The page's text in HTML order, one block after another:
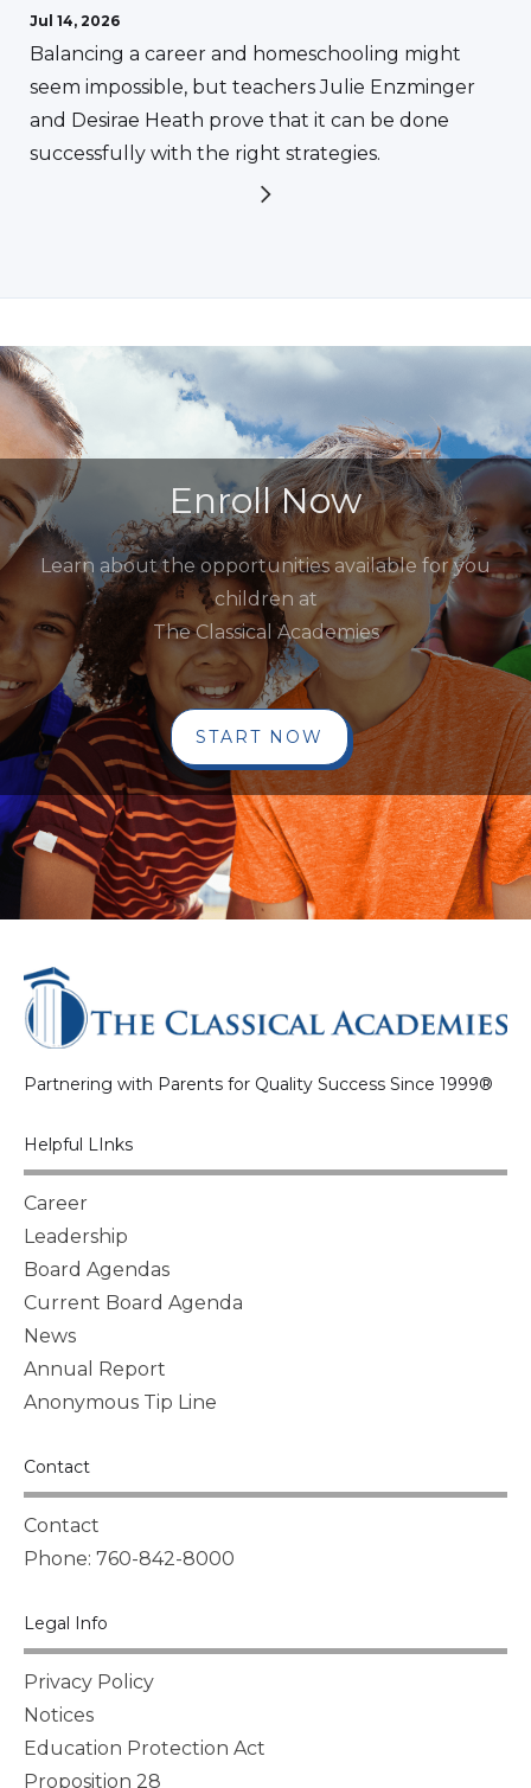
Jul 14, 2026
Balancing a career and homeschooling might
seem impossible, but teachers Julie Enzminger
and Desirae Heath prove that it can be done
successfully with the right strategies.
Enroll Now
Learn about the opportunities available for you
children at
The Classical Academies
START NOW
Partnering with Parents for Quality Success Since 1999®
Helpful LInks
Career
Leadership
Board Agendas
Current Board Agenda
News
Annual Report
Anonymous Tip Line
Contact
Contact
Phone: 760-842-8000
Legal Info
Privacy Policy
Notices
Education Protection Act
Proposition 28